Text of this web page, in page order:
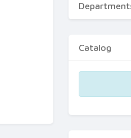
Catalog